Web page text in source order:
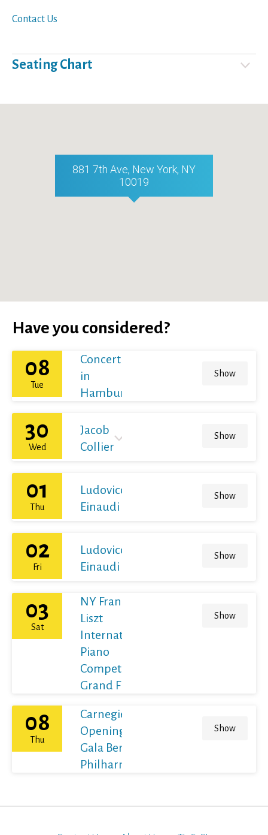
Contact Us
Seating Chart
881 7th Ave, New York, NY
10019
Have you considered?
08
Tue
Concert
in
Hamburg
Show
30
Wed
Jacob
Collier
Show
01
Thu
Ludovico
Einaudi
Show
02
Fri
Ludovico
Einaudi
Show
03
Sat
NY Franz
Liszt
International
Piano
Competition
Grand Final
Show
08
Thu
Carnegie Hall's
Opening Night
Gala Berliner
Philharmoniker
Show